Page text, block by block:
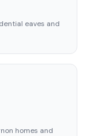
eaves and
homes and